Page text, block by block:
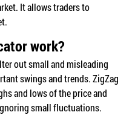
It allows traders to
work?
out small and misleading
swings and trends. ZigZag
and lows of the price and
small fluctuations.